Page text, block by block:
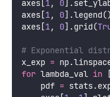
axes[1, 0
axes[1, 0].legend()
axes[1, 0].grid(
# Exponential
x_exp =
for lambda_val in
    pdf
=